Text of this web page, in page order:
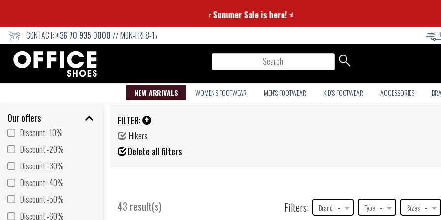
⭐ Summer Sale is here! ⭐
CONTACT: +36 70 935 0000 // MON-FRI 8-17
Search
NEW ARRIVALS WOMEN'S FOOTWEAR MEN'S FOOTWEAR KID'S FOOTWEAR ACCESSORIES
Our offers
Discount -10%
Discount -20%
Discount -30%
Discount -40%
Discount -50%
Discount -60%
FILTER:
Hikers
Delete all filters
43 result(s) Filters: Brand - Type - Sizes -